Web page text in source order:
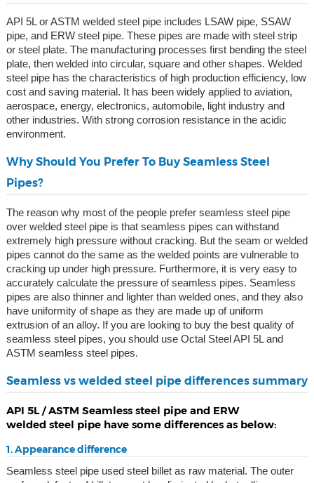
API 5L or ASTM welded steel pipe includes LSAW pipe, SSAW
pipe, and ERW steel pipe. These pipes are made with steel strip
or steel plate. The manufacturing processes first bending the steel
plate, then welded into circular, square and other shapes. Welded
steel pipe has the characteristics of high production efficiency, low
cost and saving material. It has been widely applied to aviation,
aerospace, energy, electronics, automobile, light industry and
other industries. With strong corrosion resistance in the acidic
environment.
Why Should You Prefer To Buy Seamless Steel
Pipes?
The reason why most of the people prefer seamless steel pipe
over welded steel pipe is that seamless pipes can withstand
extremely high pressure without cracking. But the seam or welded
pipes cannot do the same as the welded points are vulnerable to
cracking up under high pressure. Furthermore, it is very easy to
accurately calculate the pressure of seamless pipes. Seamless
pipes are also thinner and lighter than welded ones, and they also
have uniformity of shape as they are made up of uniform
extrusion of an alloy. If you are looking to buy the best quality of
seamless steel pipes, you should use Octal Steel API 5L and
ASTM seamless steel pipes.
Seamless vs welded steel pipe differences summary
API 5L / ASTM Seamless steel pipe and ERW
welded steel pipe have some differences as below:
1. Appearance difference
Seamless steel pipe used steel billet as raw material. The outer